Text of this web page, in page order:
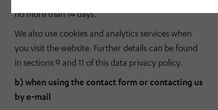
no more than 14 days.
We also use cookies and analytics services when
you visit the website. Further details can be found
in sections 9 and 11 of this data privacy policy.
b) when using the contact form or contacting us
by e-mail